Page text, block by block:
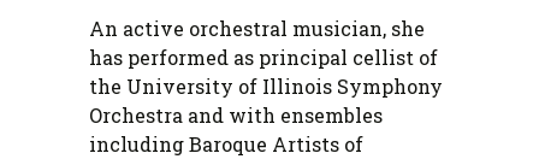
An active orchestral musician, she
has performed as principal cellist of
the University of Illinois Symphony
Orchestra and with ensembles
including Baroque Artists of